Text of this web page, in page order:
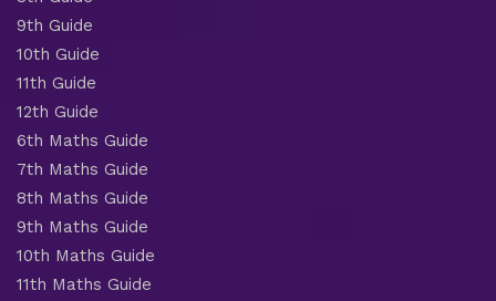
9th Guide
10th Guide
11th Guide
12th Guide
6th Maths Guide
7th Maths Guide
8th Maths Guide
9th Maths Guide
10th Maths Guide
11th Maths Guide